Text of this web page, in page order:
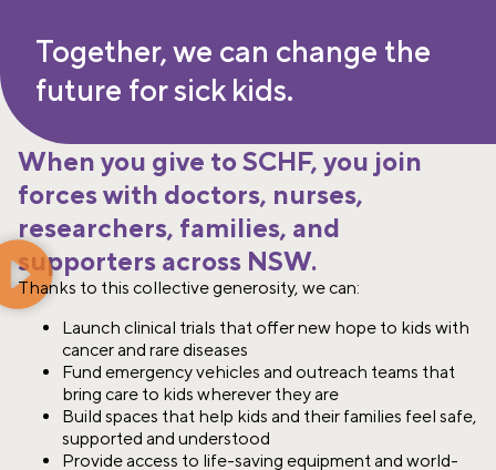
Together, we can change the
future for sick kids.
When you give to SCHF, you join
forces with doctors, nurses,
researchers, families, and
supporters across NSW.
Thanks to this collective generosity, we can:​
Launch clinical trials that offer new hope to kids with
cancer and rare diseases​
Fund emergency vehicles and outreach teams that
bring care to kids wherever they are​
Build spaces that help kids and their families feel safe,
supported and understood​
Provide access to life-saving equipment and world-